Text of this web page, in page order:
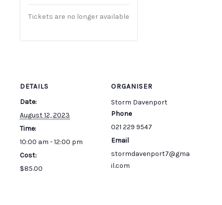
DETAILS
Date:
August 12, 2023
Time:
10:00 am - 12:00 pm
Cost:
$85.00
ORGANISER
Storm Davenport
Phone
021 229 9547
Email
stormdavenport7@gma
il.com
Tickets are no longer available